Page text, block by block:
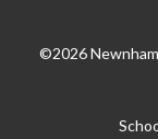
©2026